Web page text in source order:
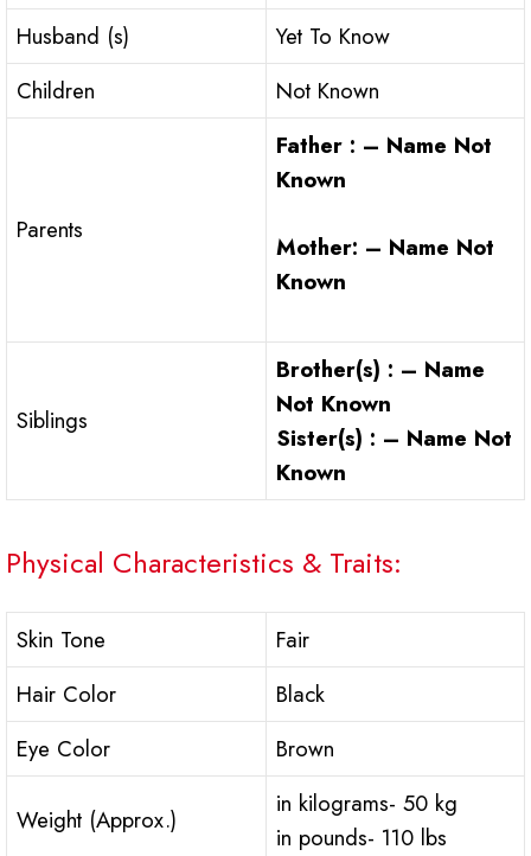
Husband (s)
Yet To Know
Children
Not Known
Parents
Father : – Name Not
Known
Mother: – Name Not
Known
Siblings
Brother(s) : – Name
Not Known
Sister(s) : – Name Not
Known
Physical Characteristics & Traits:
Skin Tone
Fair
Hair Color
Black
Eye Color
Brown
Weight (Approx.)
in kilograms- 50 kg
in pounds- 110 lbs